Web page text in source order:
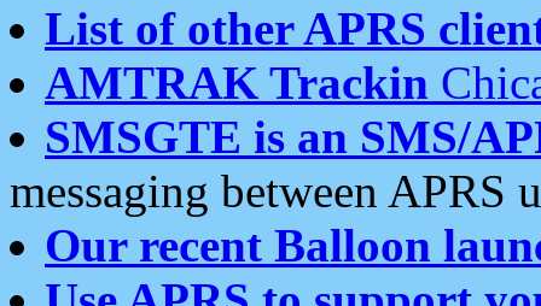
List of other APRS
AMTRAK Trackin
SMSGTE is an SMS/
messaging between APRS
Our recent Balloon